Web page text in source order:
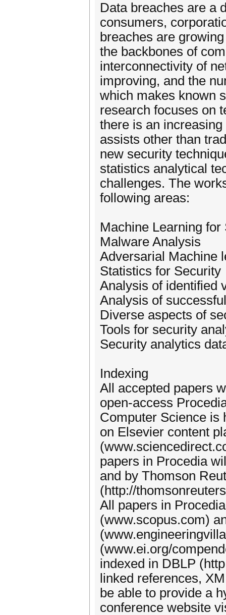
Data breaches are a
consumers,
breaches are
the backbones of
interconnectivity of
improving, and the
which makes known
research focuses on
there is an
assists other than
new security
statistics analytical
challenges. The
following areas:
Machine Learning for
Malware Analysis
Adversarial Machine
Statistics for Security
Analysis of identified
Analysis of
Diverse aspects of
Tools for security
Security analytics
Indexing
All accepted papers
open-access
Computer Science is
on Elsevier content
papers in Procedia
and by Thomson
(http://
All papers in
(www.scopus.com)
(www.ei.org/
indexed in DBLP
linked references,
be able to provide a
conference website